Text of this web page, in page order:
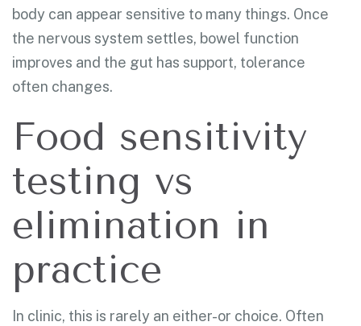
body can appear sensitive to many things. Once
the nervous system settles, bowel function
improves and the gut has support, tolerance
often changes.
Food sensitivity
testing vs
elimination in
practice
In clinic, this is rarely an either-or choice. Often